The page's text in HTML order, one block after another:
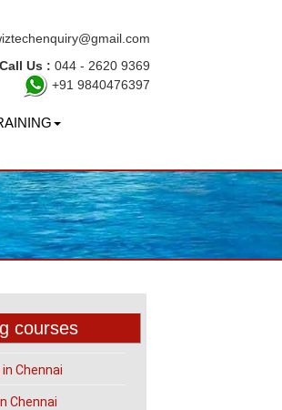
Call Us : 044 - 2620 9369
+91 9840476397
courses
in Chennai
Chennai